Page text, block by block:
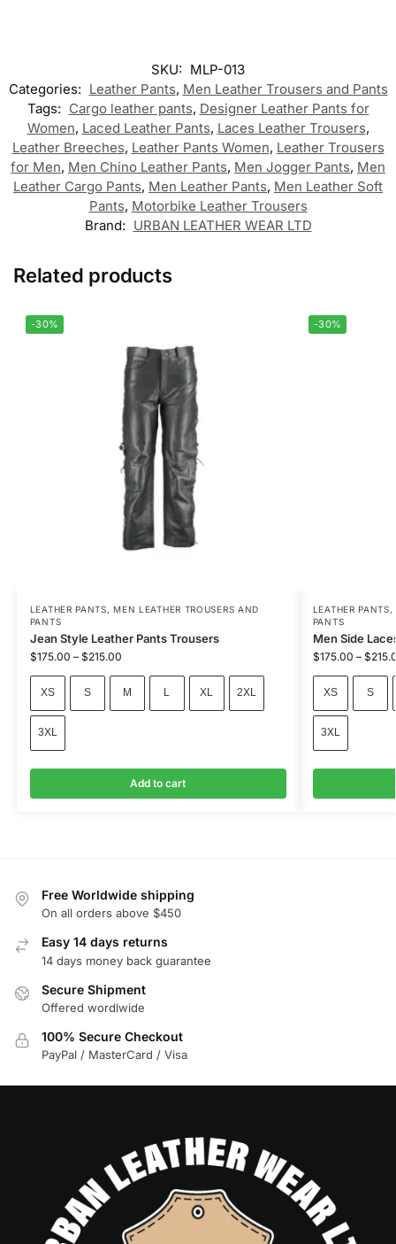
SKU: MLP-013
Categories: Leather Pants, Men Leather Trousers and Pants
Tags: Cargo leather pants, Designer Leather Pants for
Women, Laced Leather Pants, Laces Leather Trousers,
Leather Breeches, Leather Pants Women, Leather Trousers
for Men, Men Chino Leather Pants, Men Jogger Pants, Men
Leather Cargo Pants, Men Leather Pants, Men Leather Soft
Pants, Motorbike Leather Trousers
Brand: URBAN LEATHER WEAR LTD
Related products
-30%
LEATHER PANTS,MEN LEATHER TROUSERS AND
PANTS
Jean Style Leather Pants Trousers
$175.00 – $215.00
XS S M L XL 2XL
3XL
Add to cart
-30%
LEATHER PANTS,
PANTS
Men Side
$175.00 – $
XS S
3XL
Free Worldwide shipping
On all orders above $450
Easy 14 days returns
14 days money back guarantee
Secure Shipment
Offered wordlwide
100% Secure Checkout
PayPal / MasterCard / Visa